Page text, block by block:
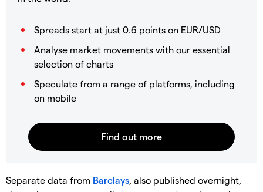
Spreads start at just 0.6 points on EUR/USD
Analyse market movements with our essential
selection of charts
Speculate from a range of platforms, including
on mobile
Separate data from Barclays , also published overnight,